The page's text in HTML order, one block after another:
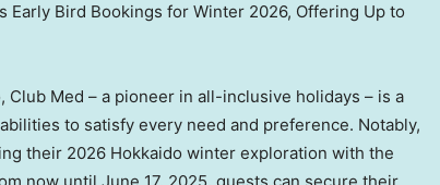
Early Bird Bookings for Winter 2026, Offering Up to
, Club Med – a pioneer in all-inclusive holidays – is a
to satisfy every need and preference. Notably,
their 2026 Hokkaido winter exploration with the